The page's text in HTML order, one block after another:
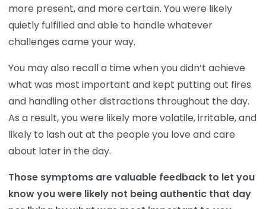
more present, and more certain. You were likely
quietly fulfilled and able to handle whatever
challenges came your way.
You may also recall a time when you didn’t achieve
what was most important and kept putting out fires
and handling other distractions throughout the day.
As a result, you were likely more volatile, irritable, and
likely to lash out at the people you love and care
about later in the day.
Those symptoms are valuable feedback to let you
know you were likely not being authentic that day